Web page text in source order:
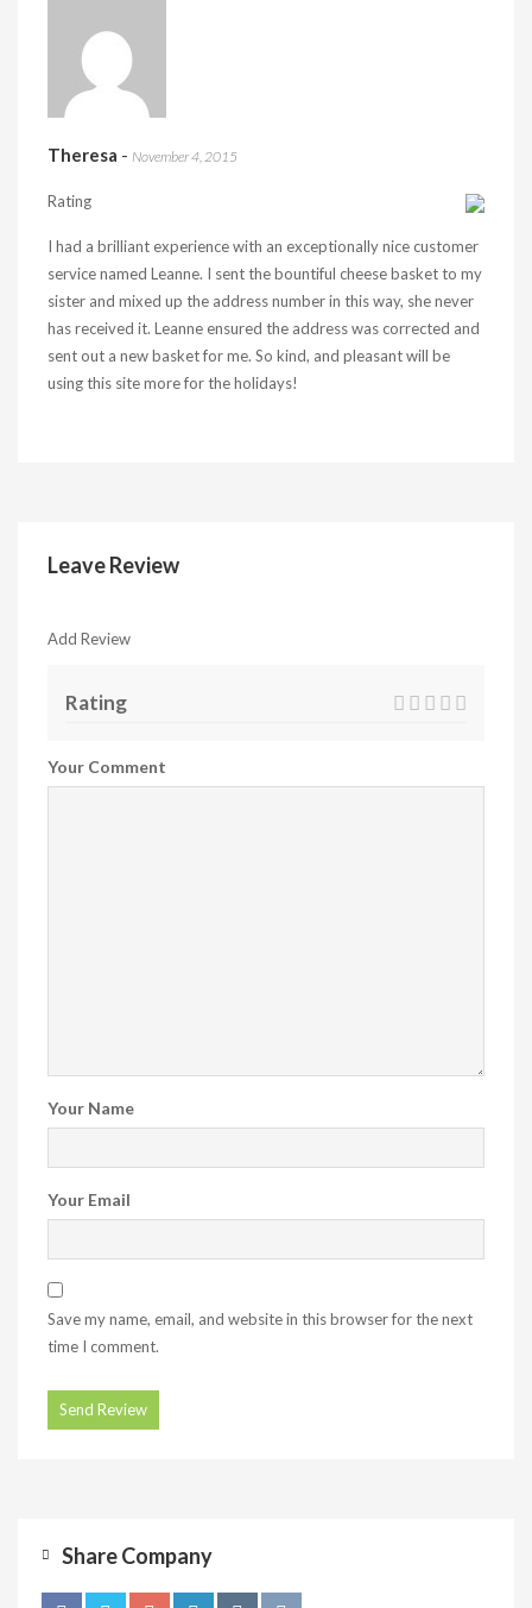
Theresa - November 4, 2015
Rating
I had a brilliant experience with an exceptionally nice customer
service named Leanne. I sent the bountiful cheese basket to my
sister and mixed up the address number in this way, she never
has received it. Leanne ensured the address was corrected and
sent out a new basket for me. So kind, and pleasant will be
using this site more for the holidays!
Leave Review
Add Review
Rating
Your Comment
Your Name
Your Email
Save my name, email, and website in this browser for the next
time I comment.
Share Company